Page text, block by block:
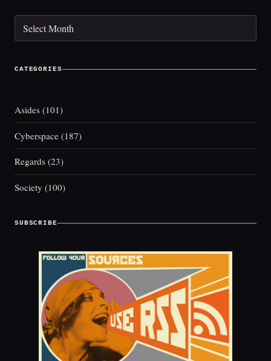
CATEGORIES
Asides (101)
Cyberspace (187)
Regards (23)
Society (100)
SUBSCRIBE